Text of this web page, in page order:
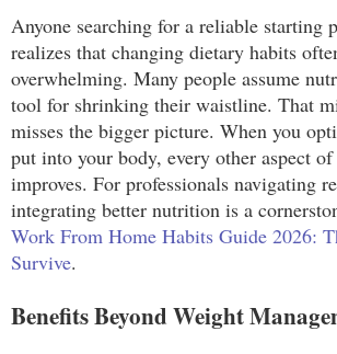
Anyone searching for a reliable starting
realizes that changing dietary habits
overwhelming. Many people assume
tool for shrinking their waistline. That
misses the bigger picture. When you
put into your body, every other aspect
improves. For professionals navigating
integrating better nutrition is a
Work From Home Habits Guide 2026:
Survive.
Benefits Beyond Weight